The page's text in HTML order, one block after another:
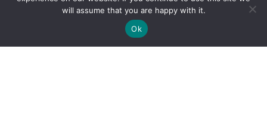
By clicking "Sign Up Today" you accept CoinGeek's
will assume that you are happy with it.
Ok